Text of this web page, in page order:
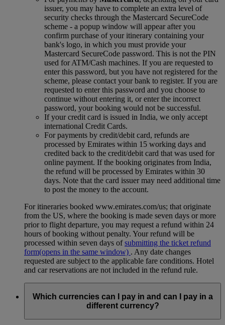
issuer, you may have to complete an extra level of
security checks through the Mastercard SecureCode
scheme ‑ a popup window will appear after you
confirm purchase of your itinerary containing your
bank's logo, in which you must provide your
Mastercard SecureCode password. This is not the PIN
used for ATM/Cash machines. If you are requested to
enter this password, but you have not registered for the
scheme, please contact your bank to register. If you are
requested to enter this password and you choose to
continue without entering it, or enter the incorrect
password, your booking would not be successful.
If your credit card is issued in India, we only accept
international Credit Cards.
For payments by credit/debit card, refunds are
processed by Emirates within 15 working days and
credited back to the credit/debit card that was used for
online payment. If the booking originates from India,
the refund will be processed by Emirates within 30
days. Note that the card issuer may need additional time
to post the money to the account.
For itineraries booked www.emirates.com/us; that originate
from the US, where the booking is made seven days or more
prior to flight departure, you may request a refund within 24
hours of booking without penalty. Your refund will be
processed within seven days ofsubmitting the ticket refund
form(opens in the same window) . Any date changes
requested are subject to the applicable fare conditions. Hotel
and car reservations are not included in the refund rule.
Which currencies can I pay in and can I pay in a
different currency?